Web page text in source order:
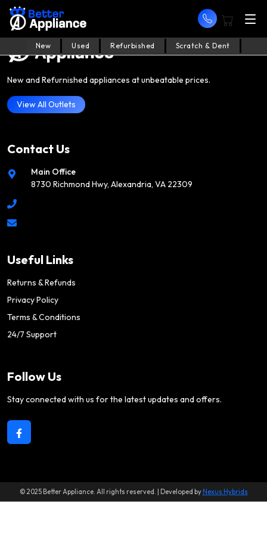
New Used Refurbished Scratch & Dent
New and Refurnished appliances at unbeatable prices.
View All Outlets
Contact Us
Main Office
8730 Richmond Hwy, Alexandria, VA 22309
Useful Links
Returns & Refunds
Privacy Policy
Terms & Conditions
24/7 Support
Follow Us
Stay connected with us for the latest updates and offers.
© 2025 Better Appliance. All rights reserved. | Developed by Nexus Hybrids